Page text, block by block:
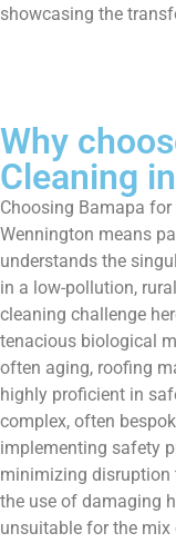
showcasing the
Why
Cleaning
Choosing Bamapa
Wennington means
understands the
in a low-pollution,
cleaning challenge
tenacious biological
often aging, roofing
highly proficient in
complex, often
implementing safety
minimizing disruption
the use of damaging
unsuitable for the